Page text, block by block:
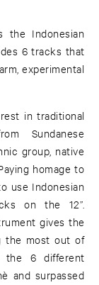
the Indonesian
6 tracks that
experimental
in traditional
Sundanese
group, native
homage to
use Indonesian
on the 12’’.
gives the
the most out of
the 6 different
and surpassed